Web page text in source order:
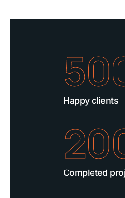
Happy clients
Completed